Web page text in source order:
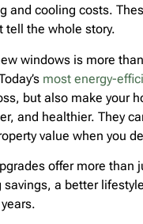
and cooling costs.
tell the whole story.
windows is more
most energy-
but also make your
and healthier. They
value when you
offer more than
savings, a better